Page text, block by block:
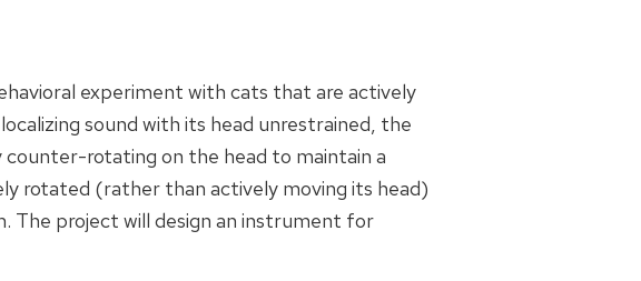
experiment with cats that are actively
sound with its head unrestrained, the
rotating on the head to maintain a
rotated (rather than actively moving its head)
The project will design an instrument for